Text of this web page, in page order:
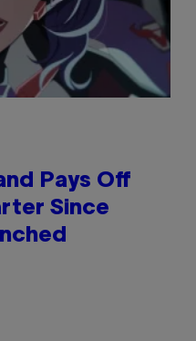
Pays Off
Since